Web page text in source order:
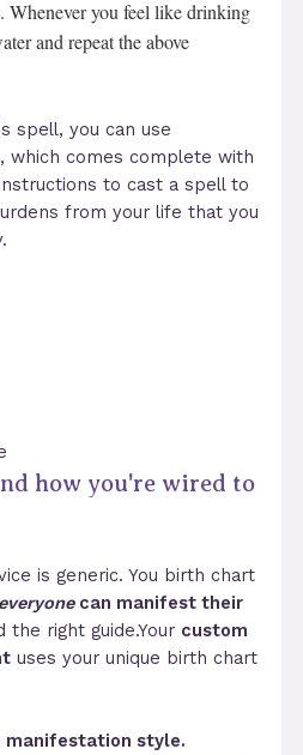
Whenever you feel like drinking
and repeat the above
spell, you can use
, which comes complete with
to cast a spell to
from your life that you
how you're wired to
is generic. You birth chart
everyonecan manifest their
the right guide.Your custom
uses your unique birth chart
manifestation style.